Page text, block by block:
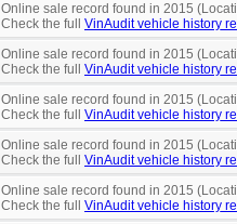
Online sale record found in 2015
Check the full VinAudit vehicle history
Online sale record found in 2015
Check the full VinAudit vehicle history
Online sale record found in 2015
Check the full VinAudit vehicle history
Online sale record found in 2015
Check the full VinAudit vehicle history
Online sale record found in 2015
Check the full VinAudit vehicle history